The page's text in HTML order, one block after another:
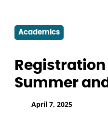
Academics
Summer
April 7, 2025